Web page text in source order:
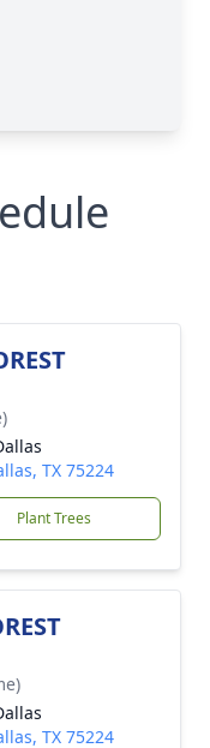
TX 75224
Plant Trees
TX 75224